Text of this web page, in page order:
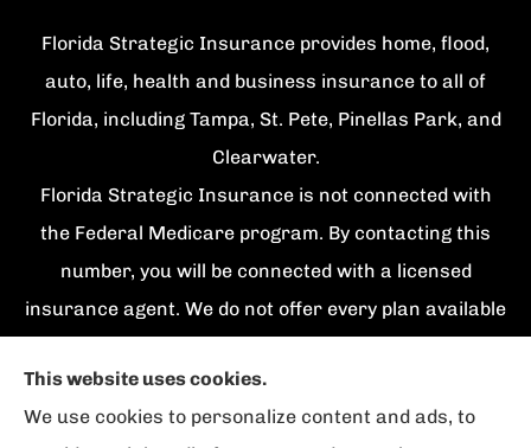
Florida Strategic Insurance provides home, flood,
auto, life, health and business insurance to all of
Florida, including Tampa, St. Pete, Pinellas Park, and
Clearwater.
Florida Strategic Insurance is not connected with
the Federal Medicare program. By contacting this
number, you will be connected with a licensed
insurance agent. We do not offer every plan available
organizations which offer {number} products in your
area. Please contact Medicare.gov, 1-800-
This website uses cookies.
We use cookies to personalize content and ads, to